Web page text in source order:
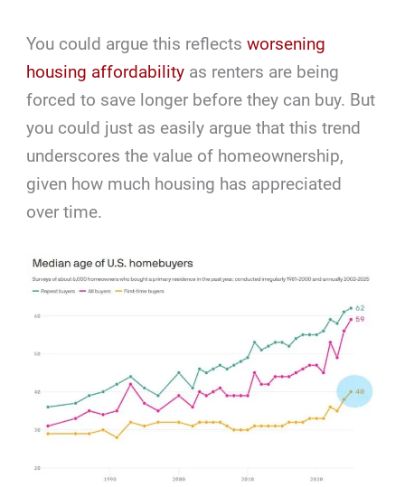
You could argue this reflectsworsening
housing affordability as renters are being
forced to save longer before they can buy. But
you could just as easily argue that this trend
underscores the value of homeownership,
given how much housing has appreciated
over time.